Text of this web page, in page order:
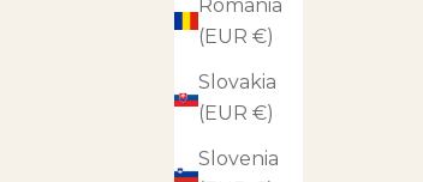
Romania
(EUR €)
Slovakia
(EUR €)
Slovenia